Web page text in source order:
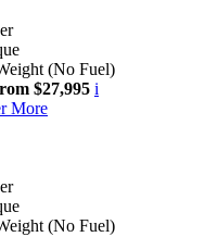
(No Fuel)
$27,995 i
More
(No Fuel)